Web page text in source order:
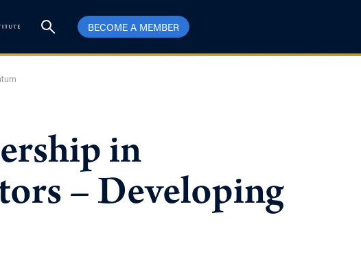
BECOME A MEMBER
in
– Developing